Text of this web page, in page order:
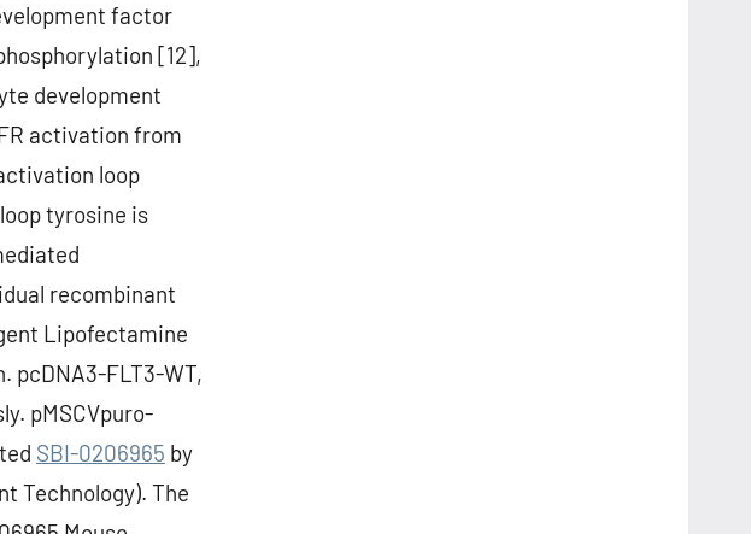
factor
[12],
development
activation from
loop
tyrosine is
recombinant
Lipofectamine
pcDNA3-FLT3-WT,
pMSCVpuro-
SBI-0206965 by
Technology). The